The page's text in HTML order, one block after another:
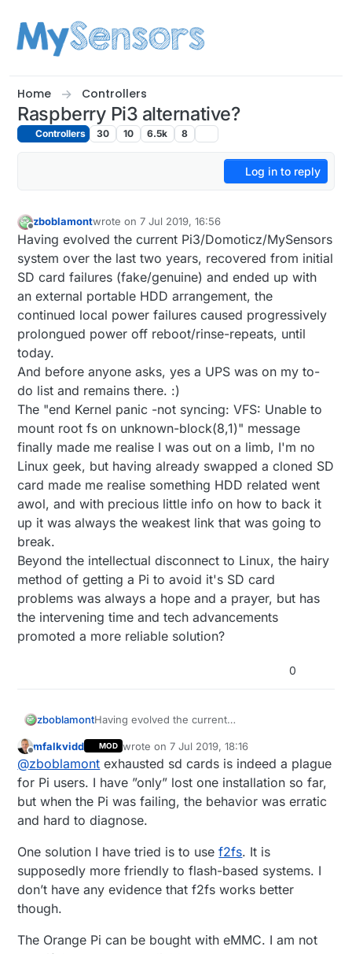
Home Controllers
Raspberry Pi3 alternative?
Controllers 30 10 6.5k 8
Log in to reply
Offline
zboblamontwrote on7 Jul 2019, 16:56
last edited by zboblamont7 Jul 2019, 18:57
Having evolved the current Pi3/Domoticz/MySensors
system over the last two years, recovered from initial
SD card failures (fake/genuine) and ended up with
an external portable HDD arrangement, the
continued local power failures caused progressively
prolongued power off reboot/rinse-repeats, until
today.
And before anyone asks, yes a UPS was on my to-
do list and remains there. :)
The "end Kernel panic -not syncing: VFS: Unable to
mount root fs on unknown-block(8,1)" message
finally made me realise I was out on a limb, I'm no
Linux geek, but having already swapped a cloned SD
card made me realise something HDD related went
awol, and with precious little info on how to back it
up it was always the weakest link that was going to
break.
Beyond the intellectual disconnect to Linux, the hairy
method of getting a Pi to avoid it's SD card
problems was always a hope and a prayer, but has
the intervening time and tech advancements
promoted a more reliable solution?
0
zboblamontHaving evolved the current
two years, recovered from initial SD card
failures (fake/genuine) and ended up with an
external portable HDD arrangement, the
continued local power failures caused
progressively prolongued power off
reboot/rinse-repeats, until today.
to-do list and remains there. :)
The "end Kernel panic -not syncing: VFS:
Unable to mount root fs on unknown-
block(8,1)" message finally made me realise I
made me realise something HDD related went
Offline
mfalkvidd MOD wrote on7 Jul 2019, 18:16
last edited by
@zboblamont exhausted sd cards is indeed a plague
for Pi users. I have ”only” lost one installation so far,
but when the Pi was failing, the behavior was erratic
and hard to diagnose.
One solution I have tried is to usef2fs. It is
supposedly more friendly to flash-based systems. I
don’t have any evidence that f2fs works better
though.
The Orange Pi can be bought with eMMC. I am not